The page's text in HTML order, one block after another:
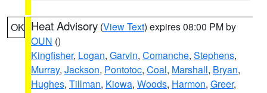
OK Heat Advisory (View Text) expires 08:00 PM by
OUN ()
Kingfisher, Logan, Garvin, Comanche, Stephens,
Murray, Jackson, Pontotoc, Coal, Marshall, Bryan,
Hughes, Tillman, Kiowa, Woods, Harmon, Greer,